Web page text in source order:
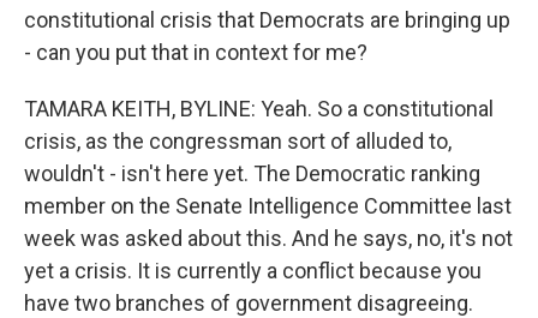
constitutional crisis that Democrats are bringing up
- can you put that in context for me?
TAMARA KEITH, BYLINE: Yeah. So a constitutional
crisis, as the congressman sort of alluded to,
wouldn't - isn't here yet. The Democratic ranking
member on the Senate Intelligence Committee last
week was asked about this. And he says, no, it's not
yet a crisis. It is currently a conflict because you
have two branches of government disagreeing.